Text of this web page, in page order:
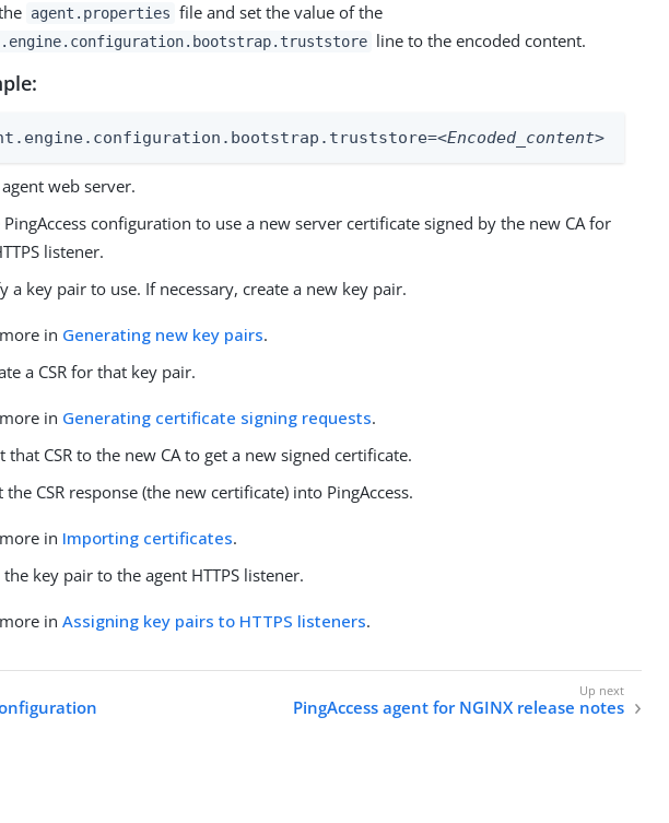
agent.properties file and set the value of the
line to the encoded content.
<Encoded_content>
web server.
configuration to use a new server certificate signed by the new CA for
listener.
a key pair to use. If necessary, create a new key pair.
in Generating new key pairs.
a CSR for that key pair.
in Generating certificate signing requests.
that CSR to the new CA to get a new signed certificate.
CSR response (the new certificate) into PingAccess.
in Importing certificates.
the key pair to the agent HTTPS listener.
inAssigning key pairs to HTTPS listeners.
PingAccess agent for NGINX release notes